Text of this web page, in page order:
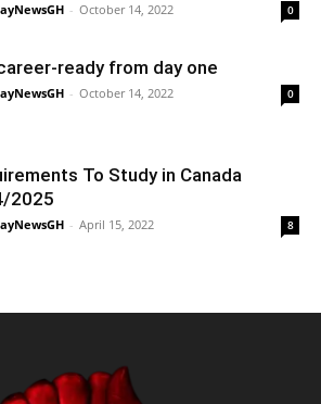
- October 14, 2022 0
ready from day one
- October 14, 2022 0
To Study in Canada
2025
- April 15, 2022 8